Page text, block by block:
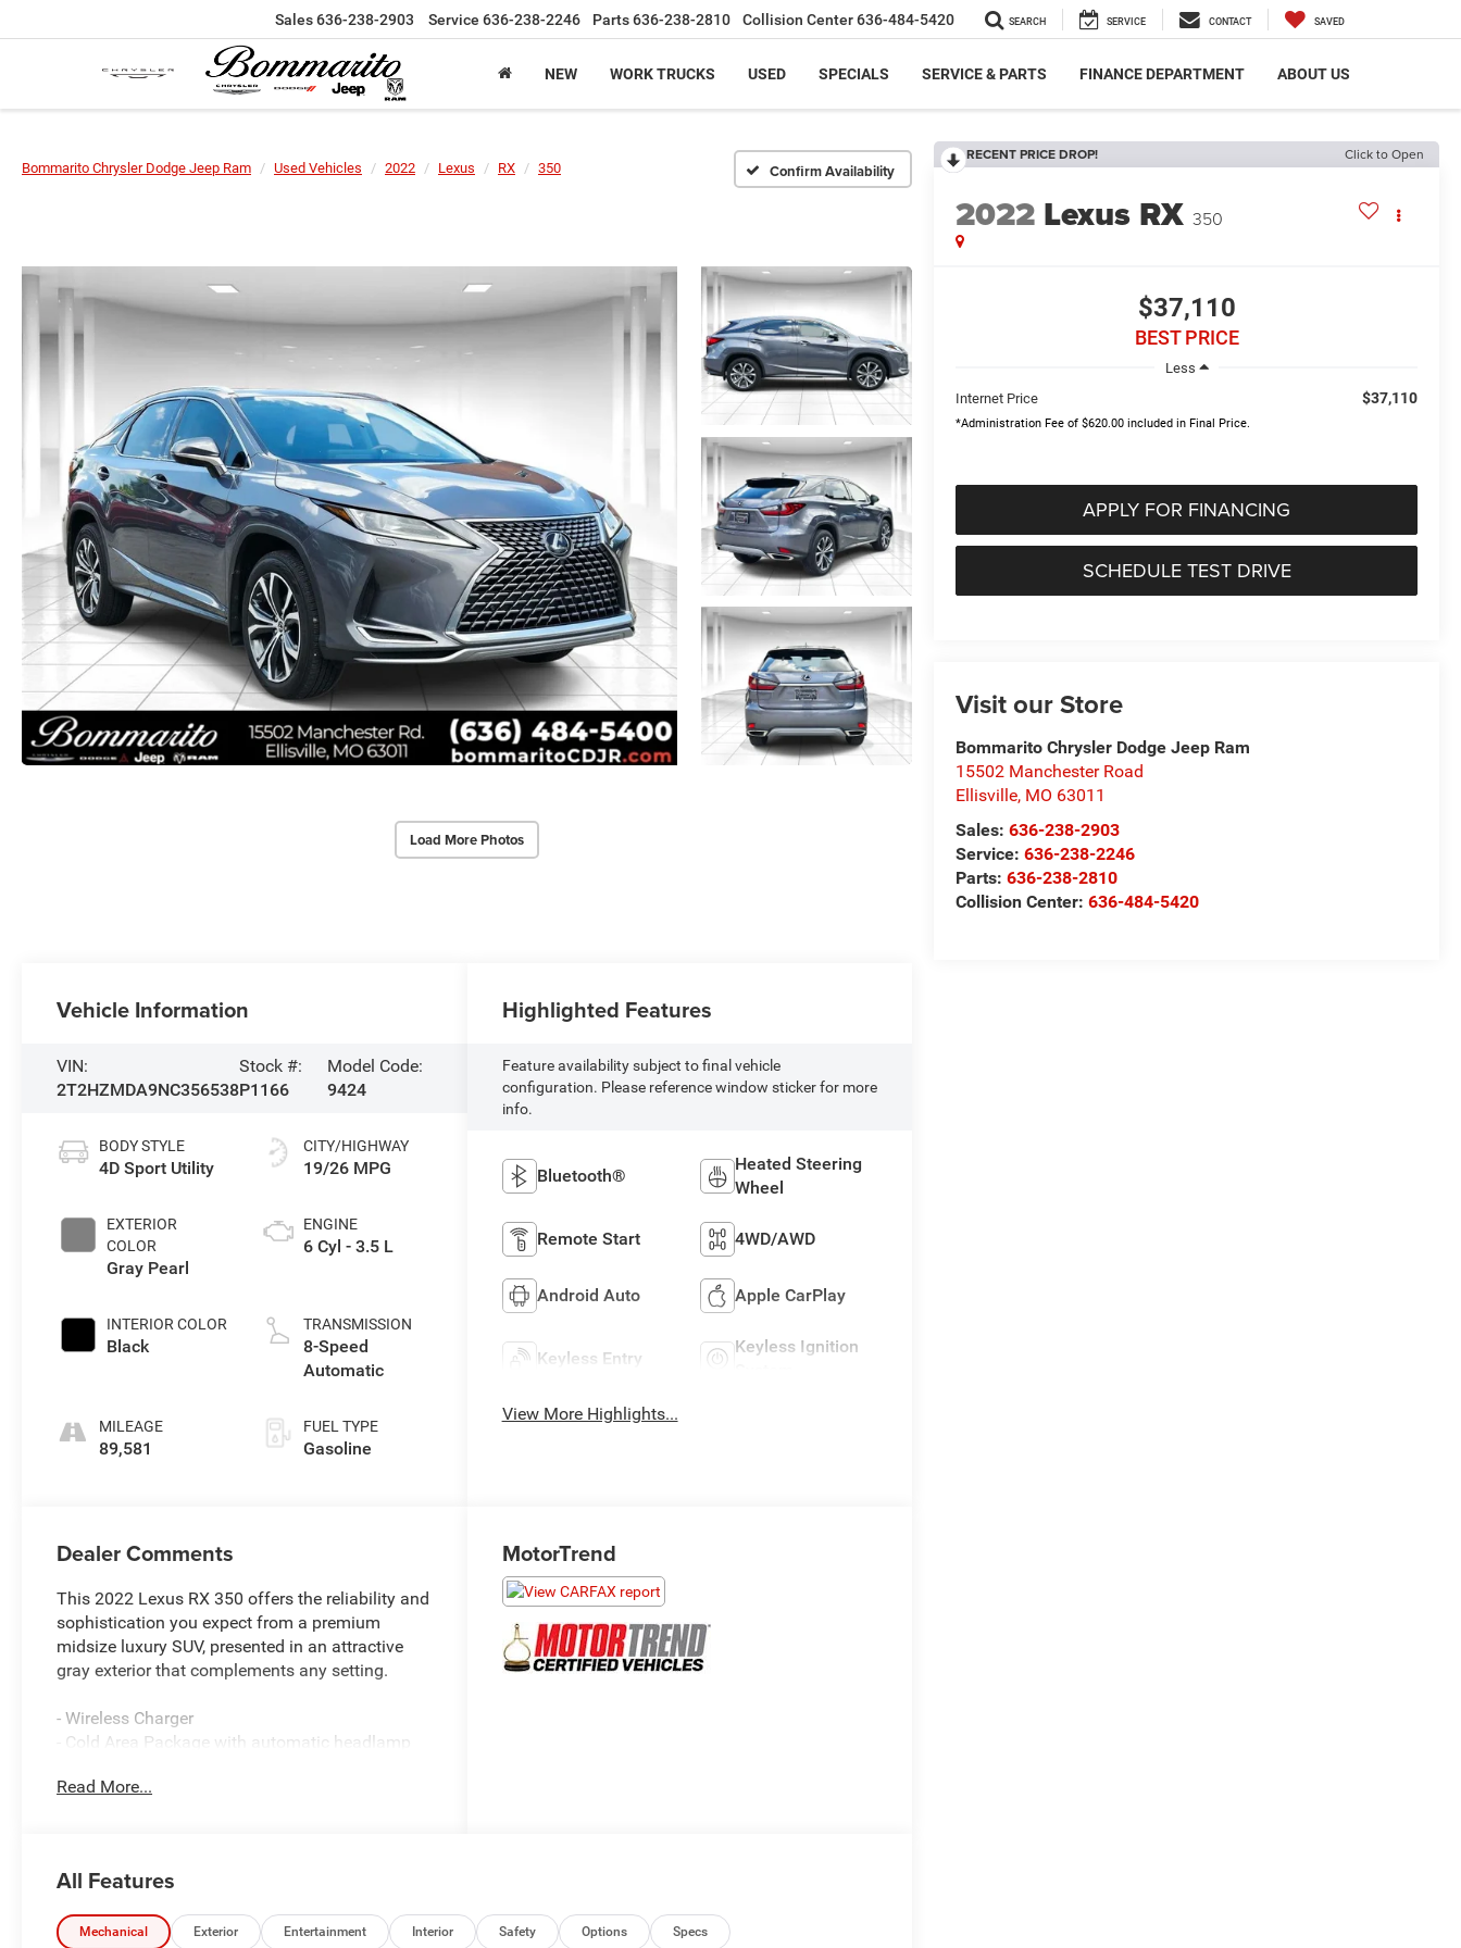
Sales636-238-2903 Service 636-238-2246 Parts636-238-2810 Collision Center636-484-5420 SEARCH SERVICE CONTACT SAVED
NEW WORK TRUCKS USED SPECIALS SERVICE & PARTS FINANCE DEPARTMENT ABOUT US
Bommarito Chrysler Dodge Jeep Ram Used Vehicles 2022 Lexus RX 350 Confirm Availability
Load More Photos
RECENT PRICE DROP! Click to Open
2022 Lexus RX 350
$37,110
BEST PRICE
Less
Internet Price
$37,110
*Administration Fee of $620.00 included in Final Price.
APPLY FOR FINANCING
SCHEDULE TEST DRIVE
Visit our Store
Bommarito Chrysler Dodge Jeep Ram
15502 Manchester Road
Ellisville, MO 63011
Sales:636-238-2903
Service:636-238-2246
Parts:636-238-2810
Collision Center:636-484-5420
Vehicle Information
VIN:
2T2HZMDA9NC356538
Stock #:
P1166
Model Code:
9424
BODY STYLE
4D Sport Utility
EXTERIOR
COLOR
Gray Pearl
INTERIOR COLOR
Black
MILEAGE
89,581
CITY/HIGHWAY
19/26 MPG
ENGINE
6 Cyl - 3.5 L
TRANSMISSION
8-Speed
Automatic
FUEL TYPE
Gasoline
Highlighted Features
Feature availability subject to final vehicle
configuration. Please reference window sticker for more
info.
Bluetooth®
Heated Steering
Wheel
Remote Start 4WD/AWD
Android Auto Apple CarPlay
Keyless Entry
Keyless Ignition
View More Highlights...
Dealer Comments
This 2022 Lexus RX 350 offers the reliability and
sophistication you expect from a premium
midsize luxury SUV, presented in an attractive
gray exterior that complements any setting.
- Wireless Charger
- Cold Area Package with automatic headlamp
heater
- 12.3 Navigation System with 12 speakers and
subwoofer
- Touch-free power rear door with kick sensor
Read More...
MotorTrend
All Features
Mechanical Exterior Entertainment Interior Safety Options Specs